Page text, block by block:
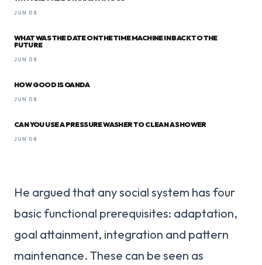
JUN 08
WHAT WAS THE DATE ON THE TIME MACHINE IN BACK TO THE
FUTURE
JUN 08
HOW GOOD IS OANDA
JUN 08
CAN YOU USE A PRESSURE WASHER TO CLEAN A SHOWER
JUN 08
He argued that any social system has four
basic functional prerequisites: adaptation,
goal attainment, integration and pattern
maintenance. These can be seen as